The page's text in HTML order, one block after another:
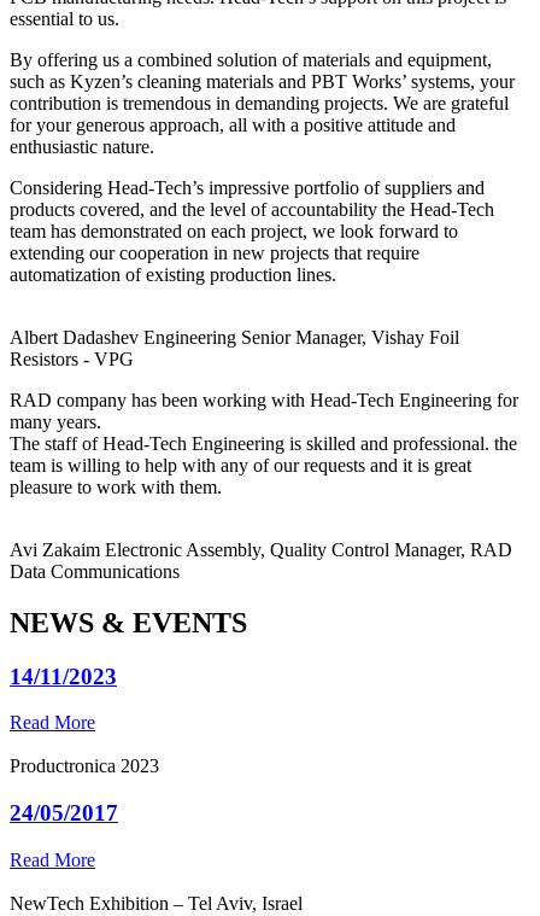
essential to us.
By offering us a combined solution of materials and equipment,
such as Kyzen’s cleaning materials and PBT Works’ systems, your
contribution is tremendous in demanding projects. We are grateful
for your generous approach, all with a positive attitude and
enthusiastic nature.
Considering Head-Tech’s impressive portfolio of suppliers and
products covered, and the level of accountability the Head-Tech
team has demonstrated on each project, we look forward to
extending our cooperation in new projects that require
automatization of existing production lines.
Albert Dadashev Engineering Senior Manager, Vishay Foil
Resistors - VPG
RAD company has been working with Head-Tech Engineering for
many years.
The staff of Head-Tech Engineering is skilled and professional. the
team is willing to help with any of our requests and it is great
pleasure to work with them.
Avi Zakaim Electronic Assembly, Quality Control Manager, RAD
Data Communications
NEWS & EVENTS
14/11/2023
Read More
Productronica 2023
24/05/2017
Read More
NewTech Exhibition – Tel Aviv, Israel